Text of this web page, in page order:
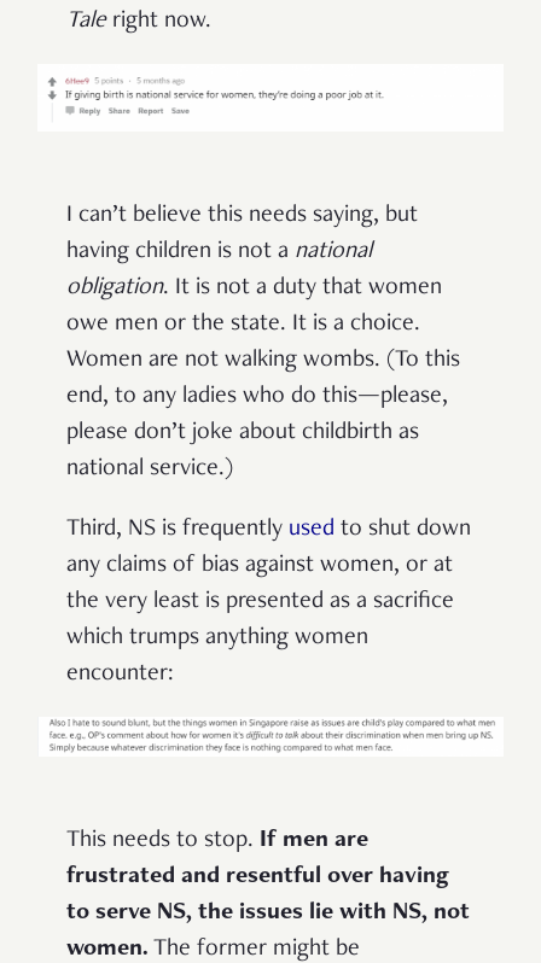
Taleright now.
I can’t believe this needs saying, but
having children is not a national
obligation. It is not a duty that women
owe men or the state. It is a choice.
Women are not walking wombs. (To this
end, to any ladies who do this—please,
please don’t joke about childbirth as
national service.)
Third, NS is frequently used to shut down
any claims of bias against women, or at
the very least is presented as a sacrifice
which trumps anything women
encounter:
This needs to stop. If men are
frustrated and resentful over having
to serve NS, the issues lie with NS, not
women. The former might be